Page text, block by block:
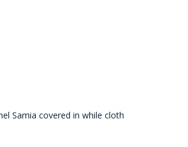
Samia covered in while cloth